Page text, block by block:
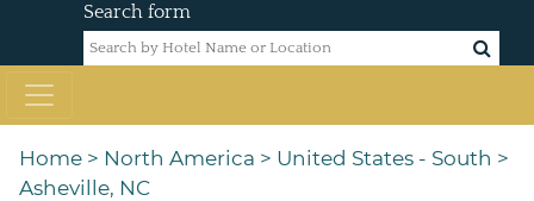
Search form
Home > North America > United States - South >
Asheville, NC